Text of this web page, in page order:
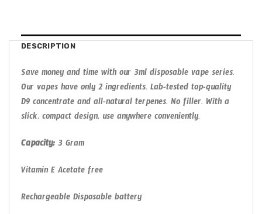
DESCRIPTION
Save money and time with our 3ml disposable vape series.
Our vapes have only 2 ingredients. Lab-tested top-quality
D9 concentrate and all-natural terpenes. No filler. With a
slick, compact design, use anywhere conveniently.
Capacity:3 Gram
Vitamin E Acetate free
Rechargeable Disposable battery